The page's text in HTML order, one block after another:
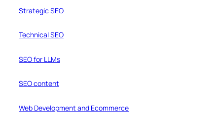
Strategic SEO
Technical SEO
SEO for LLMs
SEO content
Web Development and Ecommerce